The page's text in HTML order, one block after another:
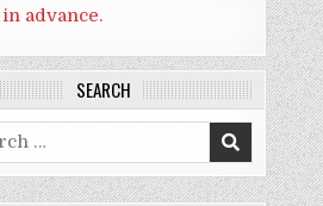
advance.
SEARCH